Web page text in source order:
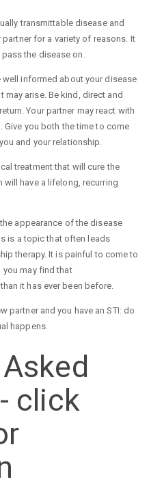
transmittable disease and
for a variety of reasons. It
the disease on.
informed about your disease
may arise. Be kind, direct and
Your partner may react with
Give you both the time to come
and your relationship.
treatment that will cure the
will have a lifelong, recurring
appearance of the disease
is a topic that often leads
therapy. It is painful to come to
may find that
it has ever been before.
partner and you have an STI: do
happens.
click